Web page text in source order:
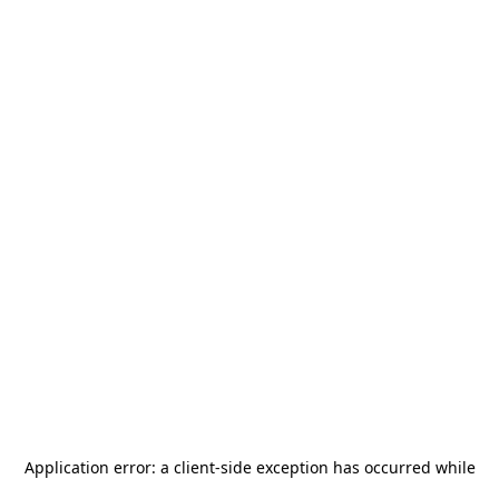
Application error: a client-side exception has occurred while